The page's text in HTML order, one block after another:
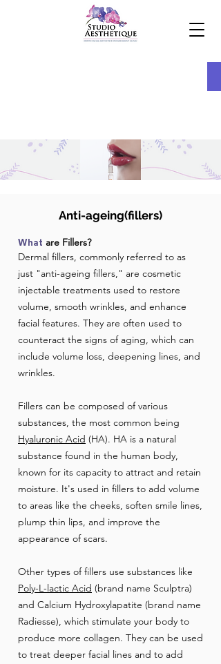
Anti-ageing(fillers)
What are Fillers?
Dermal fillers, commonly referred to as
just "anti-ageing fillers," are cosmetic
injectable treatments used to restore
volume, smooth wrinkles, and enhance
facial features. They are often used to
counteract the signs of aging, which can
include volume loss, deepening lines, and
wrinkles.
Fillers can be composed of various
substances, the most common being
Hyaluronic Acid (HA). HA is a natural
substance found in the human body,
known for its capacity to attract and retain
moisture. It's used in fillers to add volume
to areas like the cheeks, soften smile lines,
plump thin lips, and improve the
appearance of scars.
Other types of fillers use substances like
Poly-L-lactic Acid (brand name Sculptra)
and Calcium Hydroxylapatite (brand name
Radiesse), which stimulate your body to
produce more collagen. They can be used
to treat deeper facial lines and to add